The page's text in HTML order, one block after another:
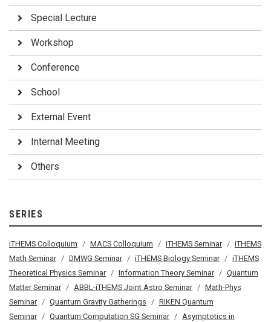
Special Lecture
Workshop
Conference
School
External Event
Internal Meeting
Others
SERIES
iTHEMS Colloquium MACS Colloquium iTHEMS Seminar
iTHEMS
Math Seminar
DMWG Seminar iTHEMS Biology Seminar
iTHEMS
Theoretical Physics Seminar
Information Theory Seminar
Quantum
Matter Seminar
ABBL-iTHEMS Joint Astro Seminar
Math-Phys
Seminar
Quantum Gravity Gatherings
RIKEN Quantum
Seminar
Quantum Computation SG Seminar
Asymptotics in